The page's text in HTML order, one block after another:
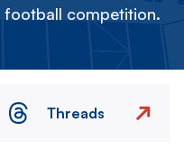
football competition.
Threads